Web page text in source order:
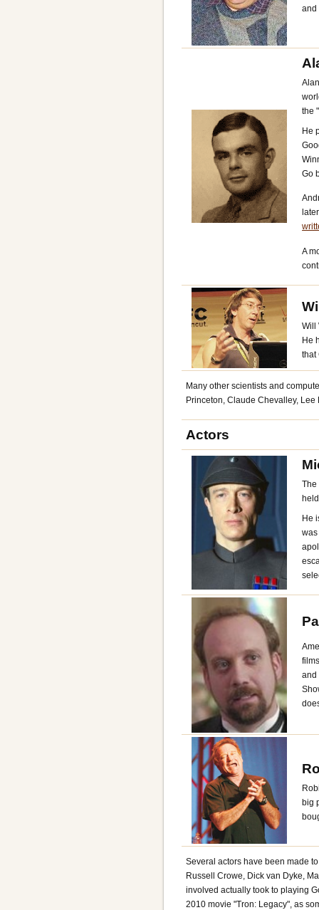
and
the
He
Go
A
Will
He
that
Many other scientists and
Princeton, Claude Chevalley,
Actors
The
He
and
big
Several actors have been made
Russell Crowe, Dick van Dyke,
involved actually took to playing
2010 movie "Tron: Legacy", as